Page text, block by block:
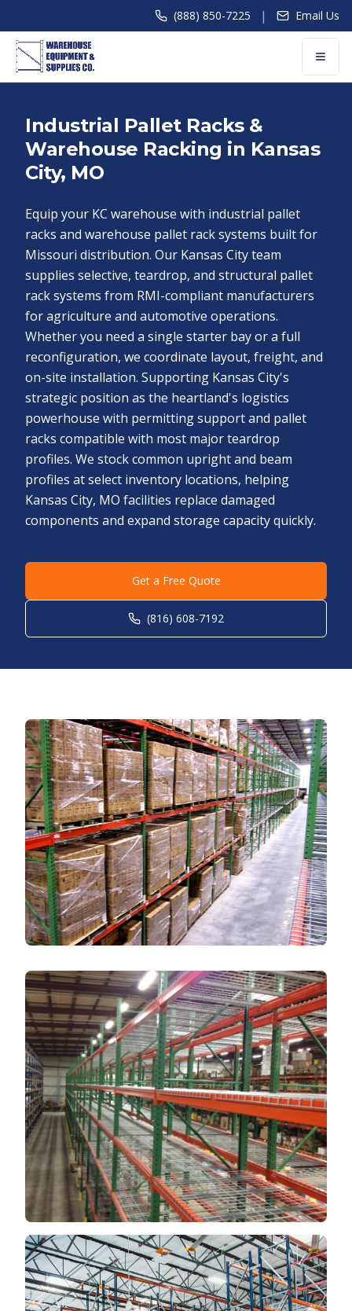
(888) 850-7225 | Email Us
Industrial Pallet Racks &
Warehouse Racking in Kansas
City, MO
Equip your KC warehouse with industrial pallet
racks and warehouse pallet rack systems built for
Missouri distribution. Our Kansas City team
supplies selective, teardrop, and structural pallet
rack systems from RMI-compliant manufacturers
for agriculture and automotive operations.
Whether you need a single starter bay or a full
reconfiguration, we coordinate layout, freight, and
on-site installation. Supporting Kansas City's
strategic position as the heartland's logistics
powerhouse with permitting support and pallet
racks compatible with most major teardrop
profiles. We stock common upright and beam
profiles at select inventory locations, helping
Kansas City, MO facilities replace damaged
components and expand storage capacity quickly.
Get a Free Quote
(816) 608-7192